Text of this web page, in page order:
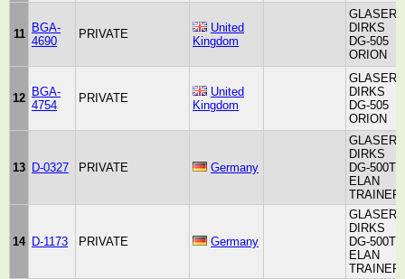
11 BGA-
4690
PRIVATE
United
Kingdom
GLASER-
DIRKS
DG-505
ORION
12 BGA-
4754
PRIVATE
United
Kingdom
GLASER-
DIRKS
DG-505
ORION
13 D-0327 PRIVATE Germany
GLASER-
DIRKS
DG-500T
ELAN
TRAINER
14 D-1173 PRIVATE Germany
GLASER-
DIRKS
DG-500T
ELAN
TRAINER